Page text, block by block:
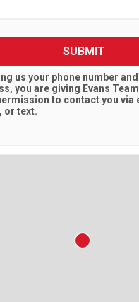
SUBMIT
us your phone number and
you are giving Evans
to contact you via
or text.